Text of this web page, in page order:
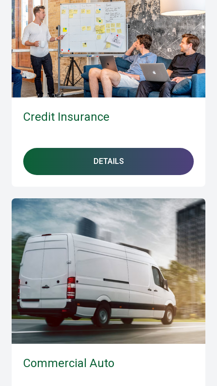
Credit Insurance
DETAILS
Commercial Auto